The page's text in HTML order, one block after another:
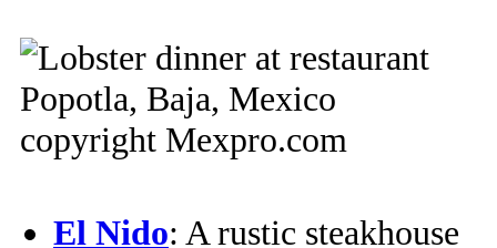
El Nido: A rustic steakhouse